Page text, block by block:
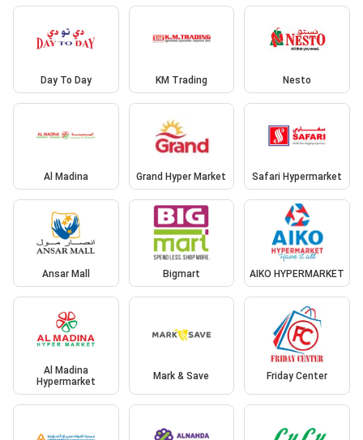
Day To Day KM Trading Nesto
Al Madina Grand Hyper Market Safari Hypermarket
Ansar Mall Bigmart AIKO HYPERMARKET
Al Madina
Hypermarket
Mark & Save Friday Center